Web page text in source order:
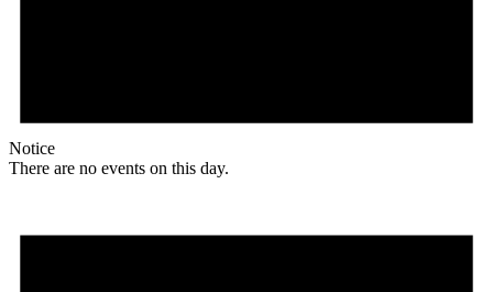
Notice
There are no events on this day.